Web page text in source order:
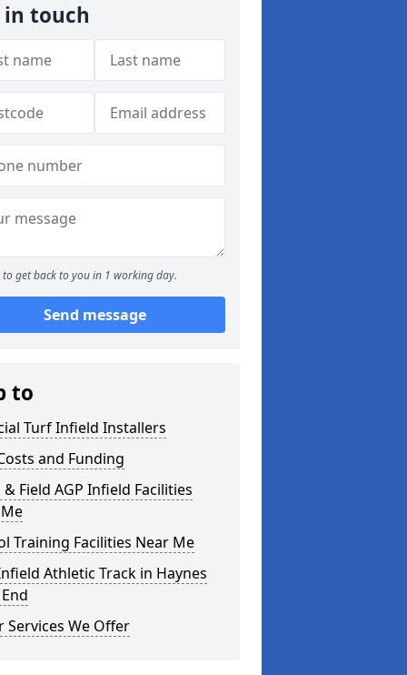
in touch
to get back to you in 1 working day.
Send message
to
Turf Infield Installers
and Funding
& Field AGP Infield Facilities
Training Facilities Near Me
Athletic Track in Haynes
Services We Offer